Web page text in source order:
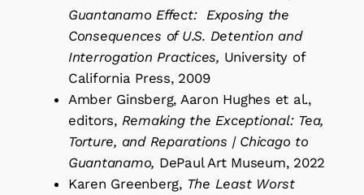
Guantanamo Effect: Exposing the
Consequences of U.S. Detention and
Interrogation Practices, University of
California Press, 2009
Amber Ginsberg, Aaron Hughes et al.,
editors, Remaking the Exceptional: Tea,
Torture, and Reparations | Chicago to
Guantanamo, DePaul Art Museum, 2022
Karen Greenberg, The Least Worst